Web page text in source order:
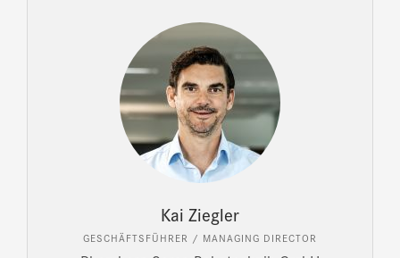
Kai Ziegler
GESCHÄFTSFÜHRER / MANAGING DIRECTOR